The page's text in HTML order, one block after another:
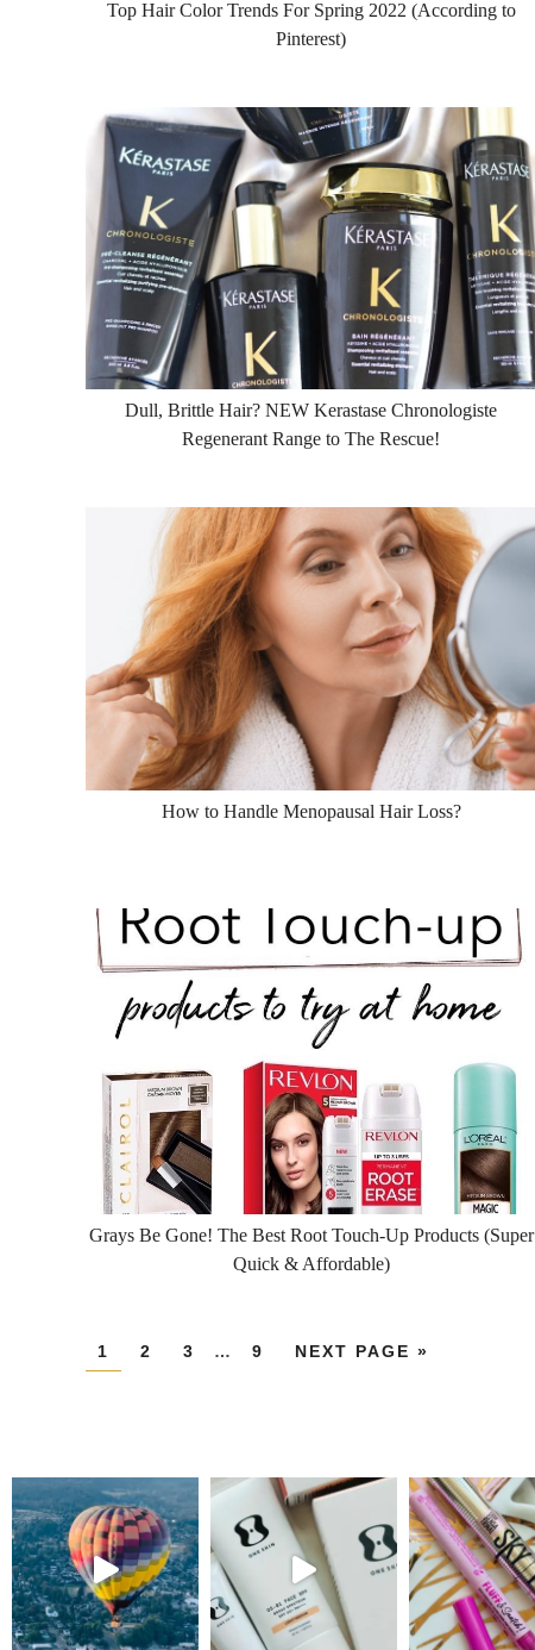
Top Hair Color Trends For Spring 2022 (According to
Pinterest)
Dull, Brittle Hair? NEW Kerastase Chronologiste
Regenerant Range to The Rescue!
How to Handle Menopausal Hair Loss?
Grays Be Gone! The Best Root Touch-Up Products (Super
Quick & Affordable)
1 2 3 … 9 NEXT PAGE »